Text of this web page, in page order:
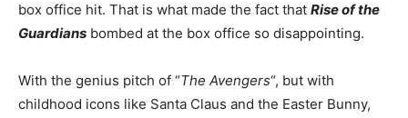
box office hit. That is what made the fact that Rise of the
Guardians bombed at the box office so disappointing.
With the genius pitch of “The Avengers“, but with
childhood icons like Santa Claus and the Easter Bunny,